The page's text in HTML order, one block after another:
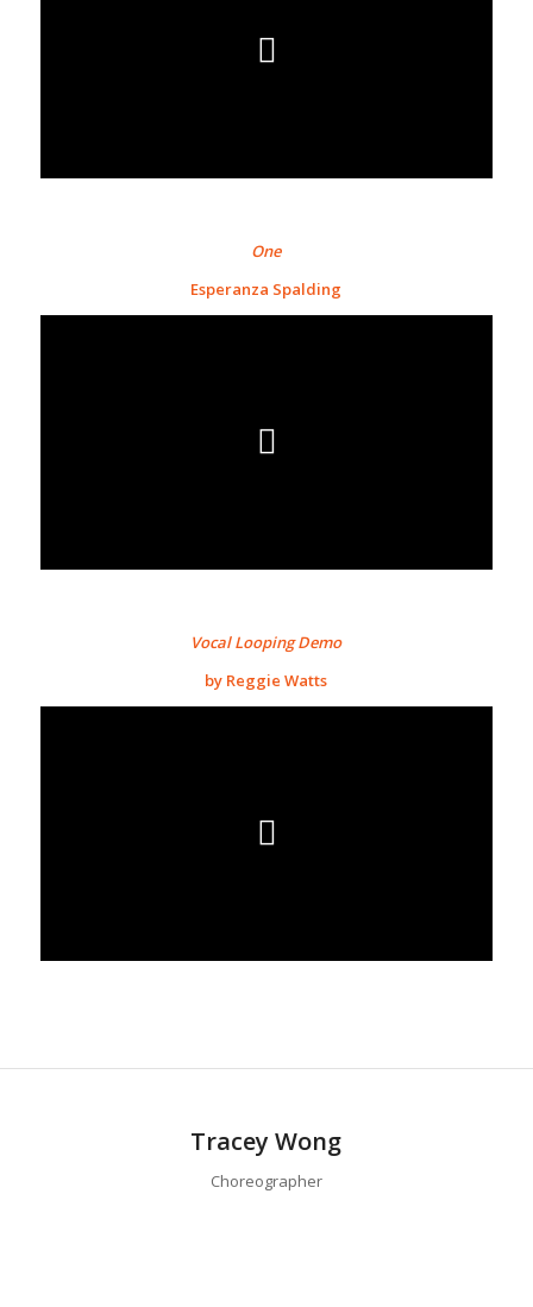
One
Esperanza Spalding
Vocal Looping Demo
by Reggie Watts
Tracey Wong
Choreographer